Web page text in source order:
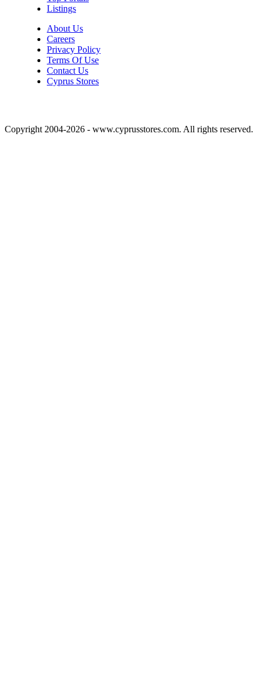
Listings
About Us
Careers
Privacy Policy
Terms Of Use
Contact Us
Cyprus Stores
Copyright 2004-2026 - www.cyprusstores.com. All rights reserved.